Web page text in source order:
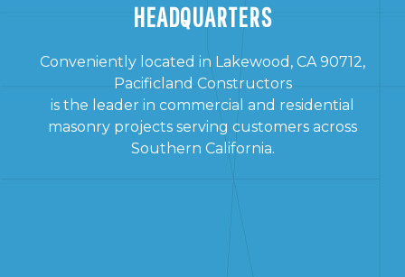
HEADQUARTERS
Conveniently located in Lakewood, CA 90712,
Pacificland Constructors
is the leader in commercial and residential
masonry projects serving customers across
Southern California.